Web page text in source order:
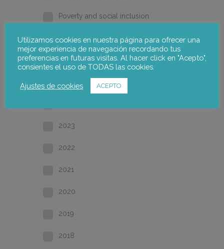
Poverty and social inclusion
Home
2026
2025
2023
2022
2021
2020
2019
2018
Utilizamos cookies en nuestra página para ofrecer una
mejor experiencia de navegación recordando tus
preferencias en futuras visitas. Al hacer click en "Acepto",
consientes el uso de TODAS las cookies.
Ajustes de cookies ACEPTO